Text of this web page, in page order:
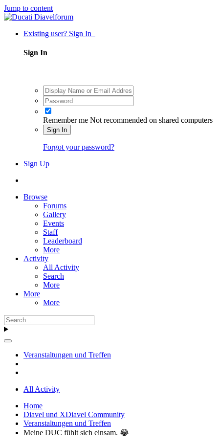
Jump to content
Existing user? Sign In
Sign In
Remember me Not recommended on shared computers
Sign In
Forgot your password?
Sign Up
Browse
Forums
Gallery
Events
Staff
Leaderboard
More
Activity
All Activity
Search
More
More
More
Veranstaltungen und Treffen
All Activity
Home
Diavel und XDiavel Community
Veranstaltungen und Treffen
Meine DUC fühlt sich einsam. 😂